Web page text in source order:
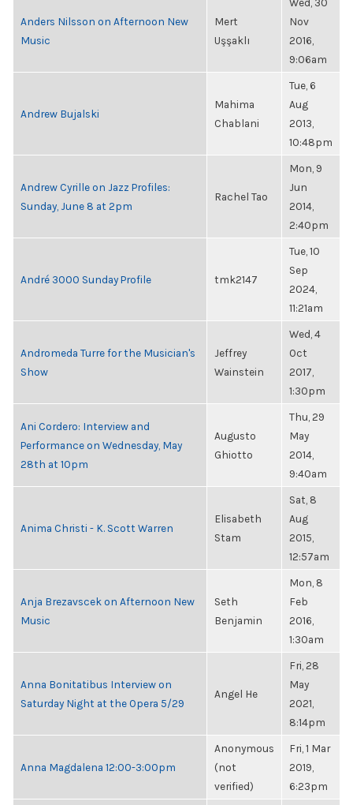
Anders Nilsson on Afternoon New
Music
Mert
Uşşaklı
Nov
2016,
9:06am
Andrew Bujalski
Mahima
Chablani
Tue, 6
Aug
2013,
10:48pm
Andrew Cyrille on Jazz Profiles:
Sunday, June 8 at 2pm
Rachel Tao
Mon, 9
Jun
2014,
2:40pm
André 3000 Sunday Profile tmk2147
Tue, 10
Sep
2024,
11:21am
Andromeda Turre for the Musician's
Show
Jeffrey
Wainstein
Wed, 4
Oct
2017,
1:30pm
Ani Cordero: Interview and
Performance on Wednesday, May
28th at 10pm
Augusto
Ghiotto
Thu, 29
May
2014,
9:40am
Anima Christi - K. Scott Warren
Elisabeth
Stam
Sat, 8
Aug
2015,
12:57am
Anja Brezavscek on Afternoon New
Music
Seth
Benjamin
Mon, 8
Feb
2016,
1:30am
Anna Bonitatibus Interview on
Saturday Night at the Opera 5/29
Angel He
Fri, 28
May
2021,
8:14pm
Anna Magdalena 12:00-3:00pm
Anonymous
(not
verified)
Fri, 1 Mar
2019,
6:23pm